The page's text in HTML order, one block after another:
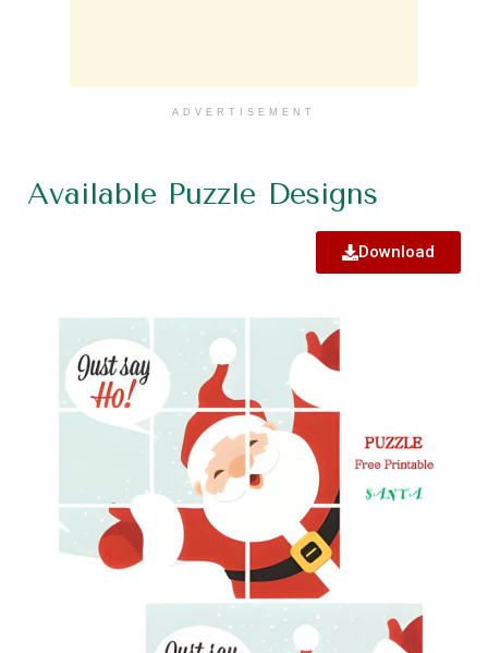
ADVERTISEMENT
Available Puzzle Designs
Download